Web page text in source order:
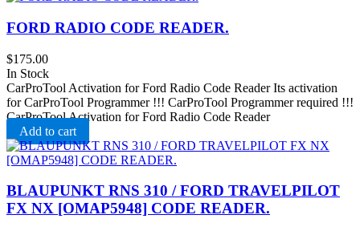
FORD RADIO CODE READER.
$175.00
In Stock
CarProTool Activation for Ford Radio Code Reader Its activation
for CarProTool Programmer !!! CarProTool Programmer required !!!
CarProTool Activation for Ford Radio Code Reader
Add to cart
BLAUPUNKT RNS 310 / FORD TRAVELPILOT
FX NX [OMAP5948] CODE READER.